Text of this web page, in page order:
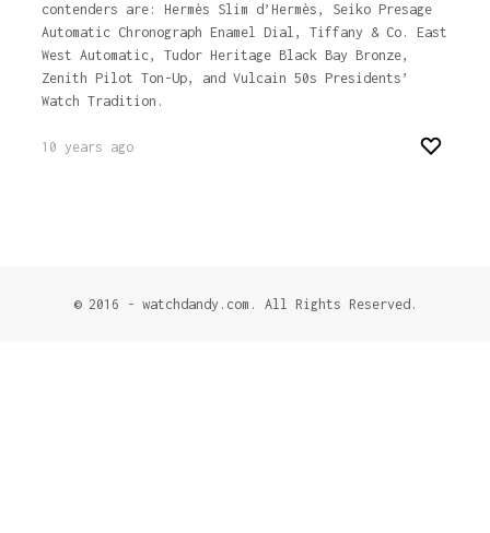
contenders are: Hermès Slim d’Hermès, Seiko Presage
Automatic Chronograph Enamel Dial, Tiffany & Co. East
West Automatic, Tudor Heritage Black Bay Bronze,
Zenith Pilot Ton-Up, and Vulcain 50s Presidents’
Watch Tradition.
10 years ago
© 2016 - watchdandy.com. All Rights Reserved.